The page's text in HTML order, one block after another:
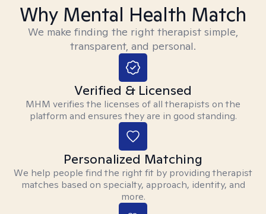
Why Mental Health Match
We make finding the right therapist simple,
transparent, and personal.
Verified & Licensed
MHM verifies the licenses of all therapists on the
platform and ensures they are in good standing.
Personalized Matching
We help people find the right fit by providing therapist
matches based on specialty, approach, identity, and
more.